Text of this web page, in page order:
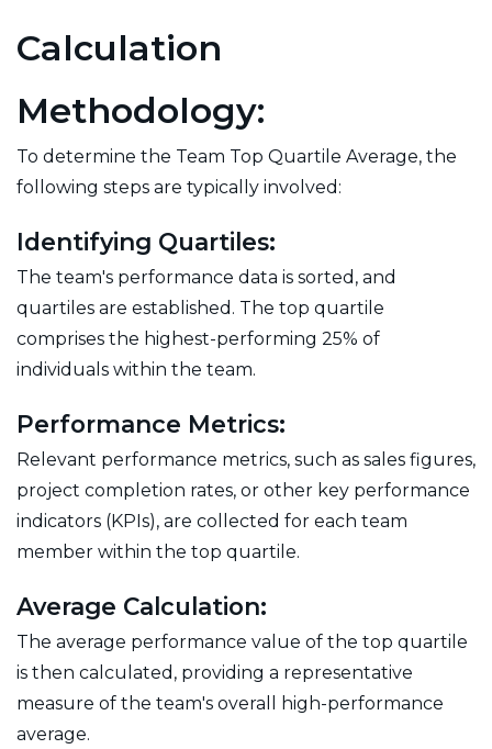
Calculation
Methodology:
To determine the Team Top Quartile Average, the
following steps are typically involved:
Identifying Quartiles:
The team's performance data is sorted, and
quartiles are established. The top quartile
comprises the highest-performing 25% of
individuals within the team.
Performance Metrics:
Relevant performance metrics, such as sales figures,
project completion rates, or other key performance
indicators (KPIs), are collected for each team
member within the top quartile.
Average Calculation:
The average performance value of the top quartile
is then calculated, providing a representative
measure of the team's overall high-performance
average.